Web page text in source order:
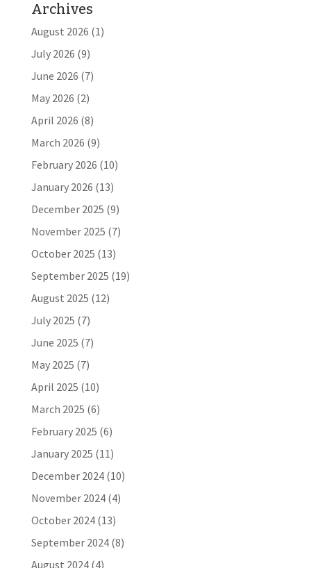
Archives
August 2026 (1)
July 2026 (9)
June 2026 (7)
May 2026 (2)
April 2026 (8)
March 2026 (9)
February 2026 (10)
January 2026 (13)
December 2025 (9)
November 2025 (7)
October 2025 (13)
September 2025 (19)
August 2025 (12)
July 2025 (7)
June 2025 (7)
May 2025 (7)
April 2025 (10)
March 2025 (6)
February 2025 (6)
January 2025 (11)
December 2024(10)
November 2024(4)
October 2024(13)
September 2024(8)
August 2024(4)